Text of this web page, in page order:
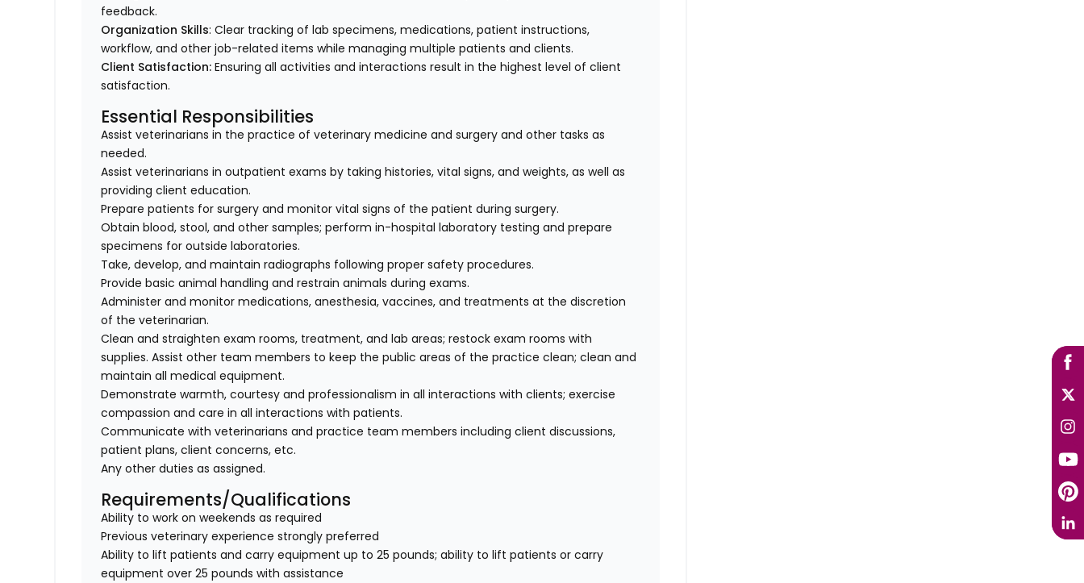
feedback.
Organization Skills: Clear tracking of lab specimens, medications, patient instructions,
workflow, and other job-related items while managing multiple patients and clients.
Client Satisfaction:Ensuring all activities and interactions result in the highest level of client
satisfaction.
Essential Responsibilities
Assist veterinarians in the practice of veterinary medicine and surgery and other tasks as
needed.
Assist veterinarians in outpatient exams by taking histories, vital signs, and weights, as well as
providing client education.
Prepare patients for surgery and monitor vital signs of the patient during surgery.
Obtain blood, stool, and other samples; perform in-hospital laboratory testing and prepare
specimens for outside laboratories.
Take, develop, and maintain radiographs following proper safety procedures.
Provide basic animal handling and restrain animals during exams.
Administer and monitor medications, anesthesia, vaccines, and treatments at the discretion
of the veterinarian.
Clean and straighten exam rooms, treatment, and lab areas; restock exam rooms with
supplies. Assist other team members to keep the public areas of the practice clean; clean and
maintain all medical equipment.
Demonstrate warmth, courtesy and professionalism in all interactions with clients; exercise
compassion and care in all interactions with patients.
Communicate with veterinarians and practice team members including client discussions,
patient plans, client concerns, etc.
Any other duties as assigned.
Requirements/Qualifications
Ability to work on weekends as required
Previous veterinary experience strongly preferred
Ability to lift patients and carry equipment up to 25 pounds; ability to lift patients or carry
equipment over 25 pounds with assistance